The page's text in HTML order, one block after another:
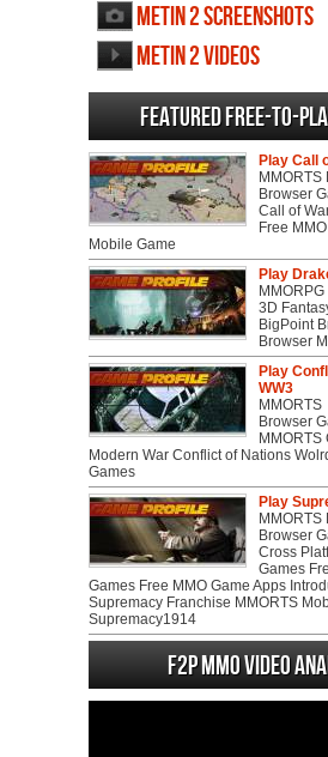
Metin 2 screenshots
Metin 2 videos
Featured Free-to-
Play Call
MMORTS
Browser
Call of
Free
Mobile Game
Play
MMORPG
3D
BigPoint
Browser
Play
WW3
MMORTS
Browser
Modern War Conflict of Nations
Games
Play
MMORTS
Browser
Cross
Games
Games Free MMO Game Apps
Supremacy Franchise MMORTS
Supremacy1914
F2P MMO Video